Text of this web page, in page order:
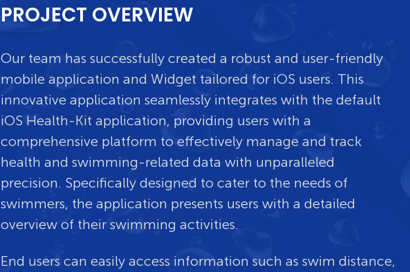
PROJECT OVERVIEW
Our team has successfully created a robust and user-friendly
mobile application and Widget tailored for iOS users. This
innovative application seamlessly integrates with the default
iOS Health-Kit application, providing users with a
comprehensive platform to effectively manage and track
health and swimming-related data with unparalleled
precision. Specifically designed to cater to the needs of
swimmers, the application presents users with a detailed
overview of their swimming activities.
End users can easily access information such as swim distance,